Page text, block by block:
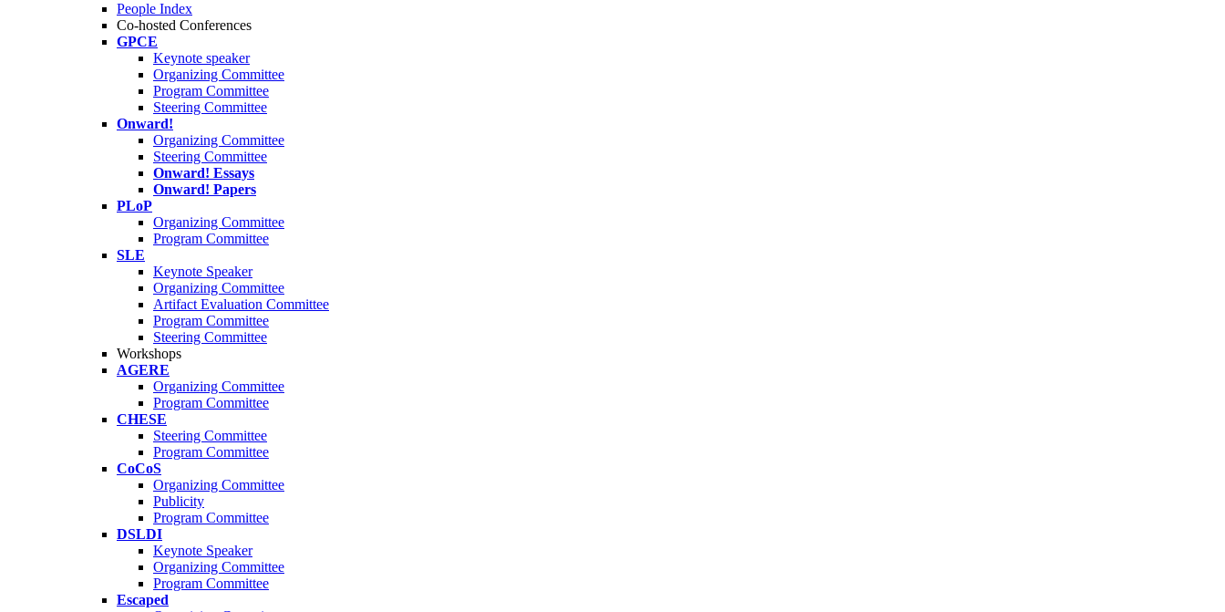
People Index
Co-hosted Conferences
GPCE
Keynote speaker
Organizing Committee
Program Committee
Steering Committee
Onward!
Organizing Committee
Steering Committee
Onward! Essays
Onward! Papers
PLoP
Organizing Committee
Program Committee
SLE
Keynote Speaker
Organizing Committee
Artifact Evaluation Committee
Program Committee
Steering Committee
Workshops
AGERE
Organizing Committee
Program Committee
CHESE
Steering Committee
Program Committee
CoCoS
Organizing Committee
Publicity
Program Committee
DSLDI
Keynote Speaker
Organizing Committee
Program Committee
Escaped